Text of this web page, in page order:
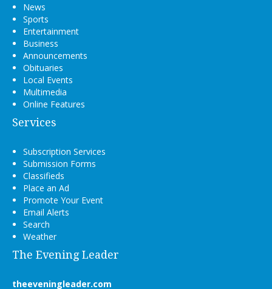
News
Sports
Entertainment
Business
Announcements
Obituaries
Local Events
Multimedia
Online Features
Services
Subscription Services
Submission Forms
Classifieds
Place an Ad
Promote Your Event
Email Alerts
Search
Weather
The Evening Leader
theeveningleader.com